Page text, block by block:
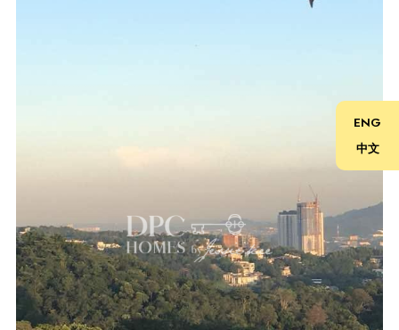
Jessie Kee (REN 22982)
018-666 2277
ENG
中文